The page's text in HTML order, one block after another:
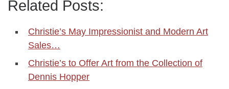
Related Posts:
Christie’s May Impressionist and Modern Art
Sales…
Christie’s to Offer Art from the Collection of
Dennis Hopper